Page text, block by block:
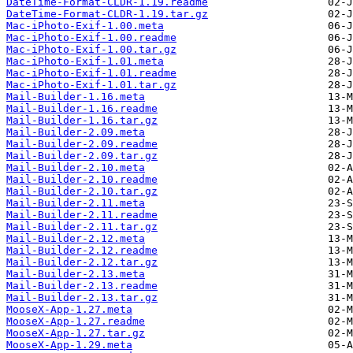
DateTime-Format-CLDR-1.19.tar.gz
Mac-iPhoto-Exif-1.00.meta
Mac-iPhoto-Exif-1.00.readme
Mac-iPhoto-Exif-1.00.tar.gz
Mac-iPhoto-Exif-1.01.meta
Mac-iPhoto-Exif-1.01.readme
Mac-iPhoto-Exif-1.01.tar.gz
Mail-Builder-1.16.meta
Mail-Builder-1.16.readme
Mail-Builder-1.16.tar.gz
Mail-Builder-2.09.meta
Mail-Builder-2.09.readme
Mail-Builder-2.09.tar.gz
Mail-Builder-2.10.meta
Mail-Builder-2.10.readme
Mail-Builder-2.10.tar.gz
Mail-Builder-2.11.meta
Mail-Builder-2.11.readme
Mail-Builder-2.11.tar.gz
Mail-Builder-2.12.meta
Mail-Builder-2.12.readme
Mail-Builder-2.12.tar.gz
Mail-Builder-2.13.meta
Mail-Builder-2.13.readme
Mail-Builder-2.13.tar.gz
MooseX-App-1.27.meta
MooseX-App-1.27.readme
MooseX-App-1.27.tar.gz
MooseX-App-1.29.meta